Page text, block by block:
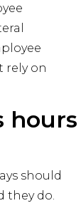
rely on
hours
should
they do.